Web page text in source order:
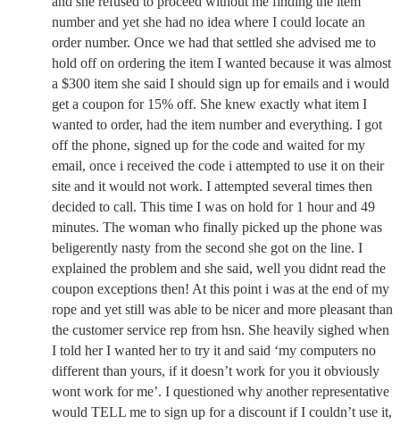
number and yet she had no idea where I could locate an
order number. Once we had that settled she advised me to
hold off on ordering the item I wanted because it was almost
a $300 item she said I should sign up for emails and i would
get a coupon for 15% off. She knew exactly what item I
wanted to order, had the item number and everything. I got
off the phone, signed up for the code and waited for my
email, once i received the code i attempted to use it on their
site and it would not work. I attempted several times then
decided to call. This time I was on hold for 1 hour and 49
minutes. The woman who finally picked up the phone was
beligerently nasty from the second she got on the line. I
explained the problem and she said, well you didnt read the
coupon exceptions then! At this point i was at the end of my
rope and yet still was able to be nicer and more pleasant than
the customer service rep from hsn. She heavily sighed when
I told her I wanted her to try it and said ‘my computers no
different than yours, if it doesn’t work for you it obviously
wont work for me’. I questioned why another representative
would TELL me to sign up for a discount if I couldn’t use it,